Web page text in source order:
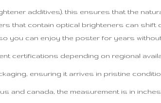
additives). this ensures that the
that contain optical brighteners can shift
you can enjoy the poster for years
certifications depending on regional
ensuring it arrives in pristine
and canada, the measurement is in